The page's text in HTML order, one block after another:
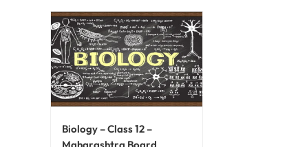
Biology – Class 12 –